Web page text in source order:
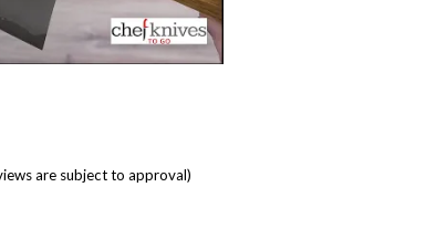
are subject to approval)